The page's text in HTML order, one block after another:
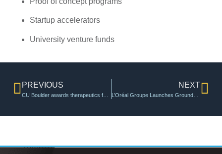
Startup accelerators
University venture funds
PREVIOUS NEXT
L’Oréal Groupe Launches Groundbreaking “Sustainable Innovation Accelerator”